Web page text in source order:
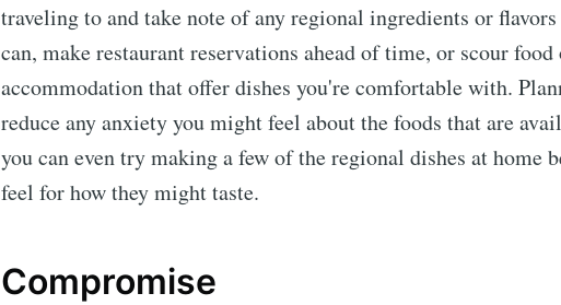
traveling to and take note of any regional ingredients or
can, make restaurant reservations ahead of time, or scour
accommodation that offer dishes you're comfortable with.
reduce any anxiety you might feel about the foods that are
you can even try making a few of the regional dishes at home
feel for how they might taste.
Compromise